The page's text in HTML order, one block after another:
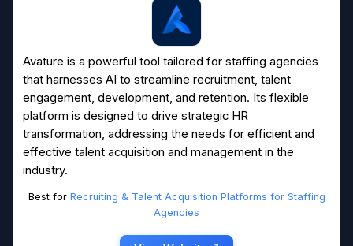
Avature is a powerful tool tailored for staffing agencies
that harnesses AI to streamline recruitment, talent
engagement, development, and retention. Its flexible
platform is designed to drive strategic HR
transformation, addressing the needs for efficient and
effective talent acquisition and management in the
industry.
Best for Recruiting & Talent Acquisition Platforms for Staffing
Agencies